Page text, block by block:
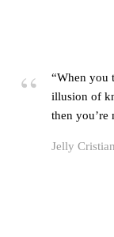
“When you
illusion of
then you’re
Jelly